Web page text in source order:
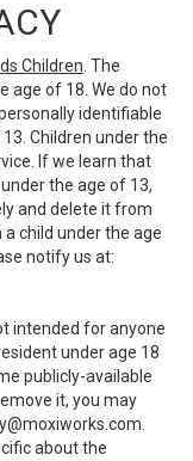
Children . The
age of 18. We do not
identifiable
Children under the
If we learn that
the age of 13,
and delete it from
child under the age
notify us at:
intended for anyone
under age 18
publicly-available
it, you may
about the